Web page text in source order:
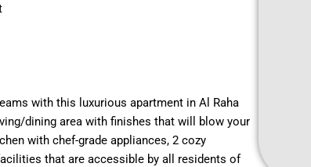
with this luxurious apartment in Al Raha
dining area with finishes that will blow your
with chef-grade appliances, 2 cozy
that are accessible by all residents of